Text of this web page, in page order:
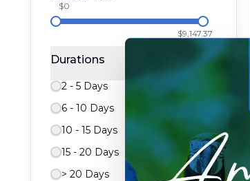
$0
$9,147.37
Durations
2 - 5 Days
6 - 10 Days
10 - 15 Days
15 - 20 Days
> 20 Days